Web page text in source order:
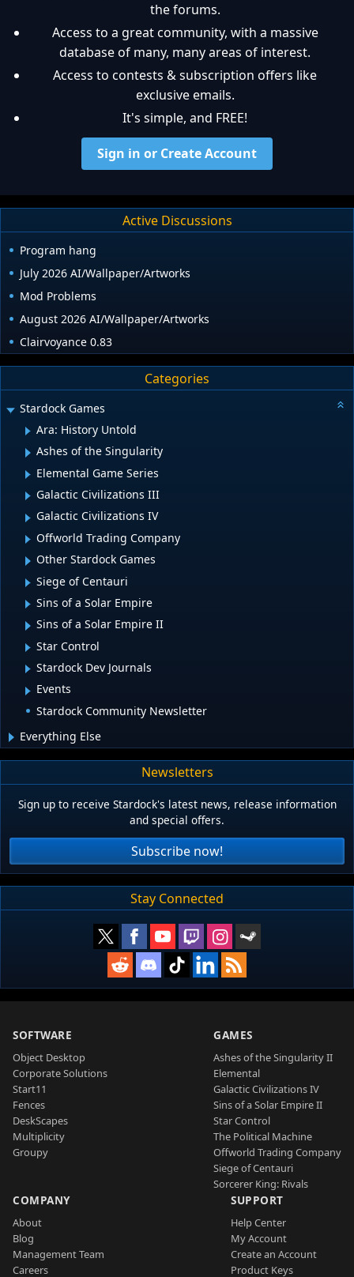
the forums.
Access to a great community, with a massive
database of many, many areas of interest.
Access to contests & subscription offers like
exclusive emails.
It's simple, and FREE!
Sign in or Create Account
Active Discussions
Program hang
July 2026 AI/Wallpaper/Artworks
Mod Problems
August 2026 AI/Wallpaper/Artworks
Clairvoyance 0.83
Categories
Stardock Games
Ara: History Untold
Ashes of the Singularity
Elemental Game Series
Galactic Civilizations III
Galactic Civilizations IV
Offworld Trading Company
Other Stardock Games
Siege of Centauri
Sins of a Solar Empire
Sins of a Solar Empire II
Star Control
Stardock Dev Journals
Events
Stardock Community Newsletter
Everything Else
Newsletters
Sign up to receive Stardock's latest news, release information
and special offers.
Subscribe now!
Stay Connected
SOFTWARE
Object Desktop
Corporate Solutions
Start11
Fences
DeskScapes
Multiplicity
Groupy
GAMES
Ashes of the Singularity II
Elemental
Galactic Civilizations IV
Sins of a Solar Empire II
Star Control
The Political Machine
Offworld Trading Company
Siege of Centauri
Sorcerer King: Rivals
COMPANY
About
Blog
Management Team
Careers
SUPPORT
Help Center
My Account
Create an Account
Product Keys